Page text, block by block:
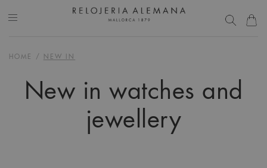
HOME / NEW IN
New in watches and
jewellery